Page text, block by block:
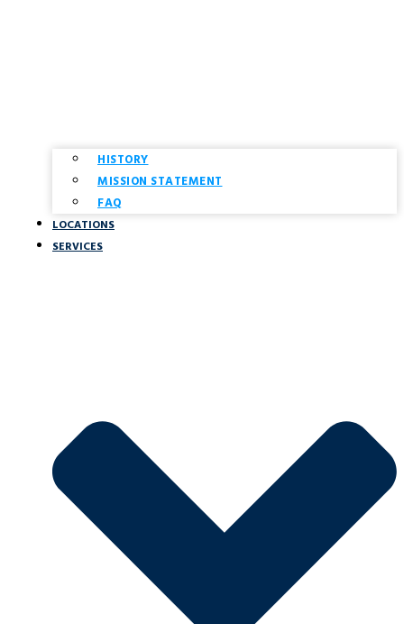
HISTORY
MISSION STATEMENT
FAQ
LOCATIONS
SERVICES